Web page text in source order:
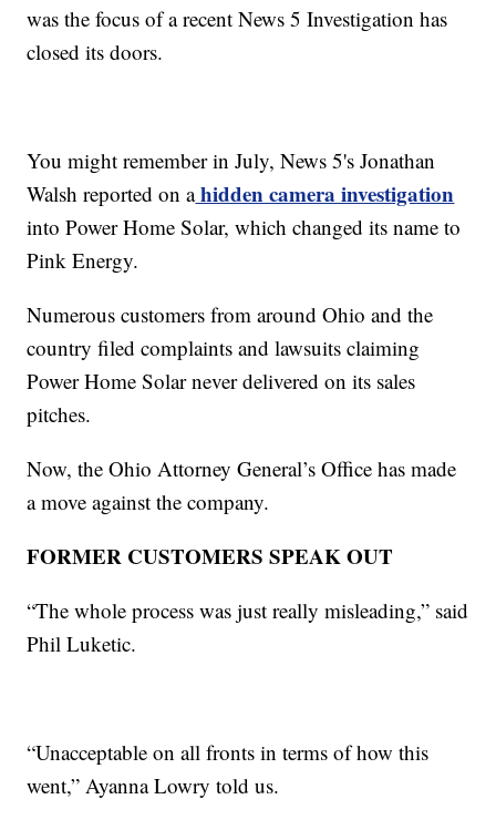
was the focus of a recent News 5 Investigation has
closed its doors.
You might remember in July, News 5's Jonathan
Walsh reported on ahidden camera investigation
into Power Home Solar, which changed its name to
Pink Energy.
Numerous customers from around Ohio and the
country filed complaints and lawsuits claiming
Power Home Solar never delivered on its sales
pitches.
Now, the Ohio Attorney General’s Office has made
a move against the company.
FORMER CUSTOMERS SPEAK OUT
“The whole process was just really misleading,” said
Phil Luketic.
“Unacceptable on all fronts in terms of how this
went,” Ayanna Lowry told us.